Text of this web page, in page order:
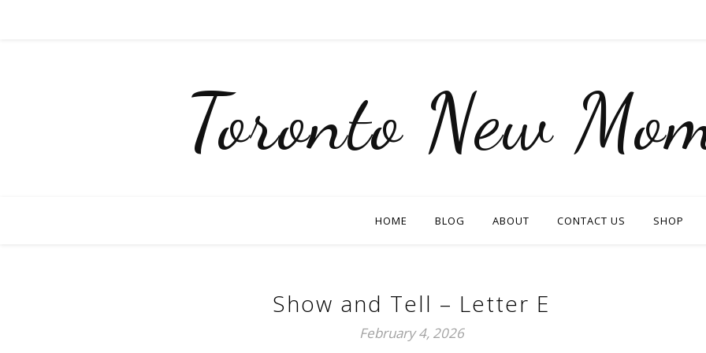
Toronto New
HOME BLOG ABOUT CONTACT US SHOP
Show and Tell – Letter E
February 4, 2026